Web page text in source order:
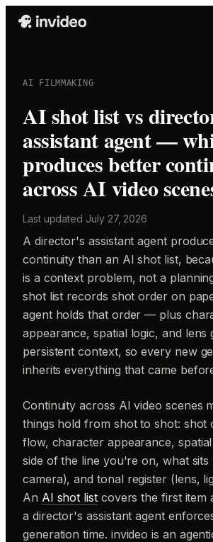
AI FILMMAKING
AI shot list vs
assistant agent —
produces better
across AI video
Last updated July 27, 2026
A director's assistant agent
continuity than an AI shot list,
is a context problem, not a
shot list records shot order on
agent holds that order — plus
appearance, spatial logic, and
persistent context, so every new
inherits everything that came
Continuity across AI video scenes
things hold from shot to shot: shot
flow, character appearance,
side of the line you're on, what sits
camera), and tonal register (lens,
An AI shot listcovers the first item
a director's assistant agent
generation time. invideo is an